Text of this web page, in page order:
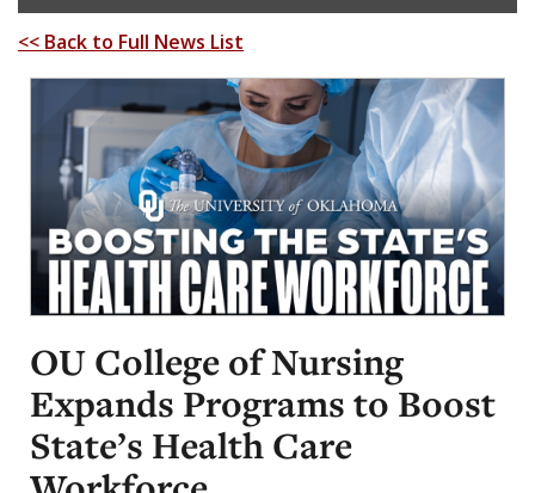
<< Back to Full News List
OU College of Nursing
Expands Programs to Boost
State’s Health Care